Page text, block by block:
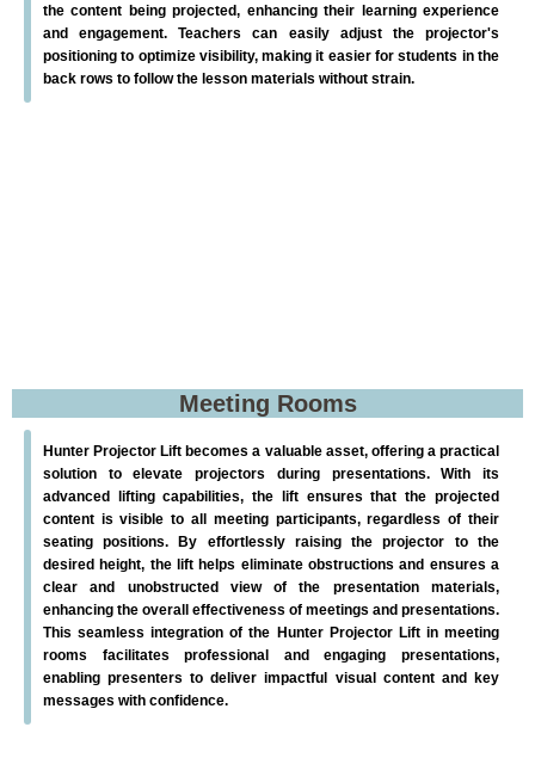
the content being projected, enhancing their learning experience
and engagement. Teachers can easily adjust the projector's
positioning to optimize visibility, making it easier for students in the
back rows to follow the lesson materials without strain.
Meeting Rooms
Hunter Projector Lift becomes a valuable asset, offering a practical
solution to elevate projectors during presentations. With its
advanced lifting capabilities, the lift ensures that the projected
content is visible to all meeting participants, regardless of their
seating positions. By effortlessly raising the projector to the
desired height, the lift helps eliminate obstructions and ensures a
clear and unobstructed view of the presentation materials,
enhancing the overall effectiveness of meetings and presentations.
This seamless integration of the Hunter Projector Lift in meeting
rooms facilitates professional and engaging presentations,
enabling presenters to deliver impactful visual content and key
messages with confidence.